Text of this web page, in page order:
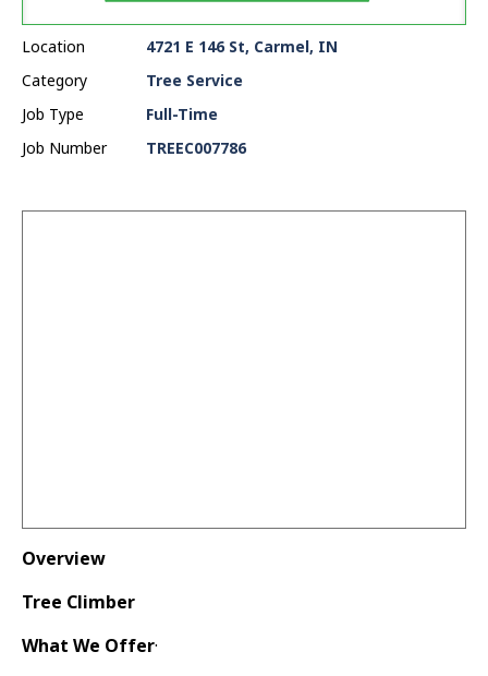
Location
4721 E 146 St, Carmel, IN
Category
Tree Service
Job Type
Full-Time
Job Number
TREEC007786
Overview
Tree Climber
What We Offer·